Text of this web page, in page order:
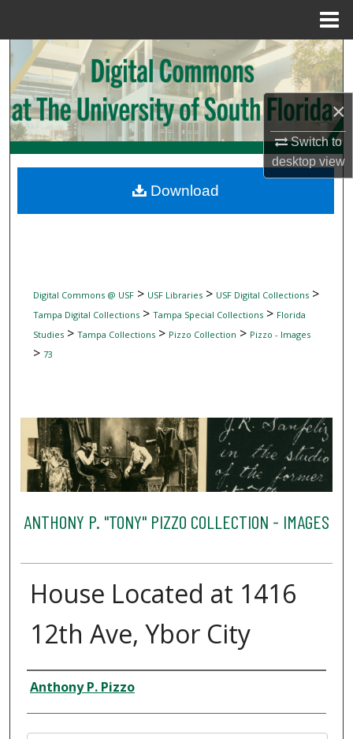
×
Switch to
desktopview
Search
Browse Collections
My Account
Digital Commons Network™
Digital Commons @ USF> USF Libraries> USF Digital Collections>
Tampa Digital Collections> Tampa Special Collections> Florida
Studies> Tampa Collections> Pizzo Collection > Pizzo - Images
> 73
ANTHONY P. "TONY" PIZZO COLLECTION - IMAGES
House Located at 1416
12th Ave, Ybor City
Creator
Anthony P. Pizzo
Download